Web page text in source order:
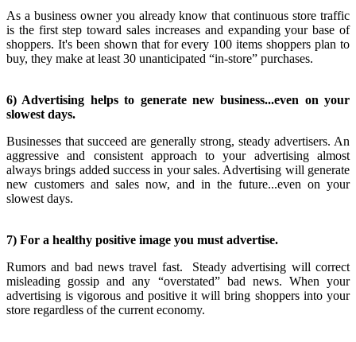
As a business owner you already know that continuous store traffic
is the first step toward sales increases and expanding your base of
shoppers. It's been shown that for every 100 items shoppers plan to
buy, they make at least 30 unanticipated “in-store” purchases.
6) Advertising helps to generate new business...even on your
slowest days.
Businesses that succeed are generally strong, steady advertisers. An
aggressive and consistent approach to your advertising almost
always brings added success in your sales. Advertising will generate
new customers and sales now, and in the future...even on your
slowest days.
7) For a healthy positive image you must advertise.
Rumors and bad news travel fast. Steady advertising will correct
misleading gossip and any “overstated” bad news. When your
advertising is vigorous and positive it will bring shoppers into your
store regardless of the current economy.